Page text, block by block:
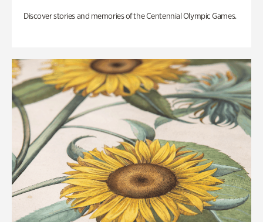
Discover stories and memories of the Centennial Olympic Games.